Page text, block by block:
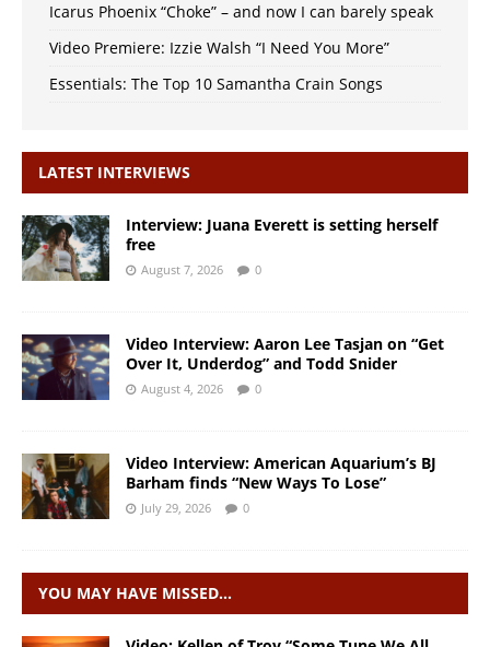
Icarus Phoenix “Choke” – and now I can barely speak
Video Premiere: Izzie Walsh “I Need You More”
Essentials: The Top 10 Samantha Crain Songs
LATEST INTERVIEWS
Interview: Juana Everett is setting herself
free
August 7, 2026 0
Video Interview: Aaron Lee Tasjan on “Get
Over It, Underdog” and Todd Snider
August 4, 2026 0
Video Interview: American Aquarium’s BJ
Barham finds “New Ways To Lose”
July 29, 2026 0
YOU MAY HAVE MISSED…